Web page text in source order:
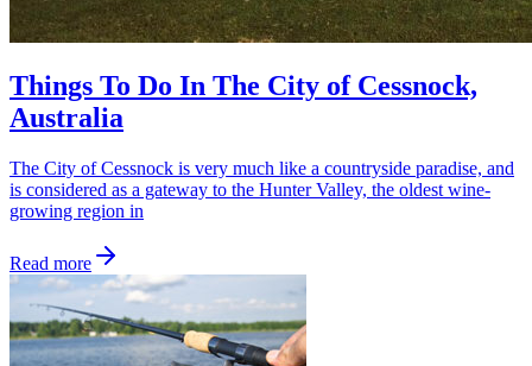
Things To Do In The City of Cessnock,
Australia
The City of Cessnock is very much like a countryside paradise, and
is considered as a gateway to the Hunter Valley, the oldest wine-
growing region in
Read more